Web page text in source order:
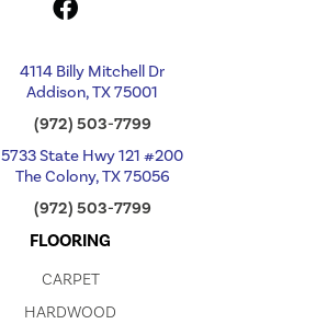
4114 Billy Mitchell Dr
Addison, TX 75001
(972) 503-7799
5733 State Hwy 121 #200
The Colony, TX 75056
(972) 503-7799
FLOORING
CARPET
HARDWOOD